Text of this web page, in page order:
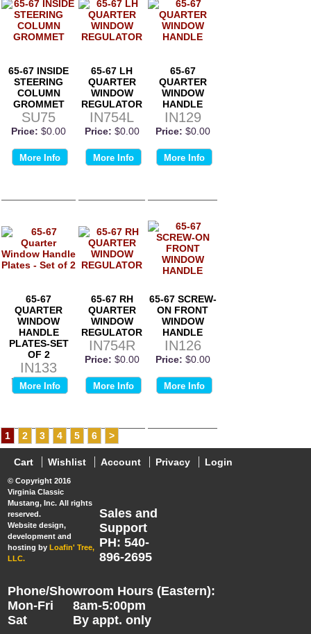
65-67 INSIDE
STEERING
COLUMN
GROMMET
SU75
Price: $0.00
More Info
65-67 LH
QUARTER
WINDOW
REGULATOR
IN754L
Price: $0.00
More Info
65-67
QUARTER
WINDOW
HANDLE
IN129
Price: $0.00
More Info
65-67
QUARTER
WINDOW
HANDLE
PLATES-SET
OF 2
IN133
Price: $0.00
More Info
65-67 RH
QUARTER
WINDOW
REGULATOR
IN754R
Price: $0.00
More Info
65-67 SCREW-
ON FRONT
WINDOW
HANDLE
IN126
Price: $0.00
More Info
1 2 3 4 5 6 >
Cart Wishlist Account Privacy Login
© Copyright 2016
Virginia Classic
Mustang, Inc. All rights
reserved.
Website design,
development and
hosting by Loafin' Tree,
LLC.
Sales and
Support
PH: 540-
896-2695
Phone/Showroom Hours (Eastern):
Mon-Fri
Sat
8am-5:00pm
By appt. only